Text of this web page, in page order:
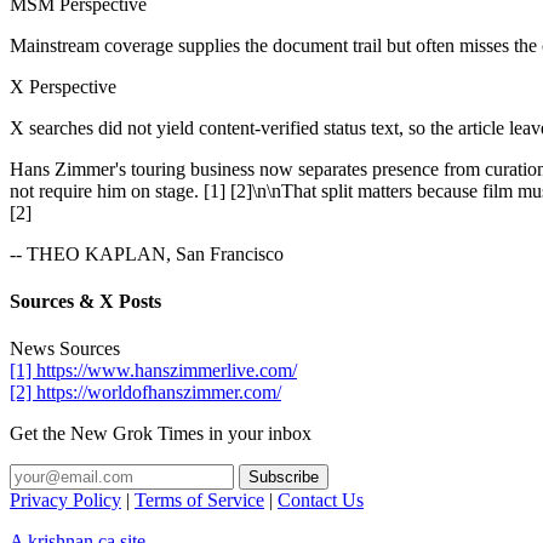
Mainstream coverage supplies the document trail but often misses
X Perspective
X searches did not yield content-verified status text, so the article
Hans Zimmer's touring business now separates presence from
not require him on stage. [1] [2]\n\nThat split matters because film
[2]
-- THEO KAPLAN, San Francisco
Sources & X Posts
News Sources
[1] https://www.hanszimmerlive.com/
[2] https://worldofhanszimmer.com/
Get the New Grok Times in your inbox
Privacy Policy | Terms of Service | Contact Us